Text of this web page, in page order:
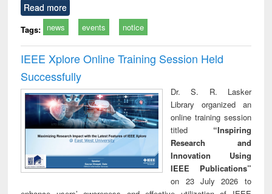
Read more
Tags: news events notice
IEEE Xplore Online Training Session Held
Successfully
Dr. S. R. Lasker
Library organized an
online training session
titled “Inspiring
Research and
Innovation Using
IEEE Publications”
on 23 July 2026 to